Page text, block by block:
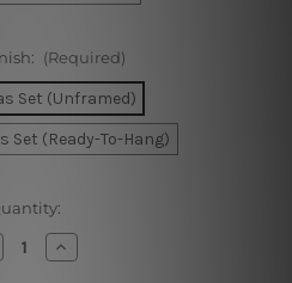
(Required)
Set (Unframed)
Set (Ready-To-Hang)
Increase
Quantity